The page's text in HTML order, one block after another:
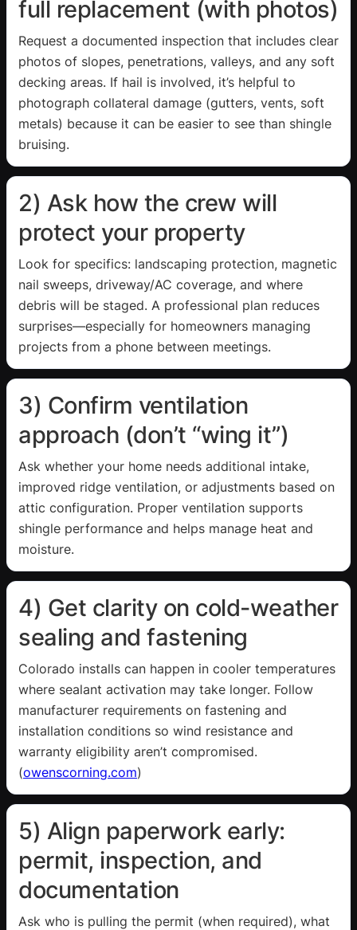
full replacement (with photos)
Request a documented inspection that includes clear
photos of slopes, penetrations, valleys, and any soft
decking areas. If hail is involved, it’s helpful to
photograph collateral damage (gutters, vents, soft
metals) because it can be easier to see than shingle
bruising.
2) Ask how the crew will
protect your property
Look for specifics: landscaping protection, magnetic
nail sweeps, driveway/AC coverage, and where
debris will be staged. A professional plan reduces
surprises—especially for homeowners managing
projects from a phone between meetings.
3) Confirm ventilation
approach (don’t “wing it”)
Ask whether your home needs additional intake,
improved ridge ventilation, or adjustments based on
attic configuration. Proper ventilation supports
shingle performance and helps manage heat and
moisture.
4) Get clarity on cold-weather
sealing and fastening
Colorado installs can happen in cooler temperatures
where sealant activation may take longer. Follow
manufacturer requirements on fastening and
installation conditions so wind resistance and
warranty eligibility aren’t compromised.
(owenscorning.com)
5) Align paperwork early:
permit, inspection, and
documentation
Ask who is pulling the permit (when required), what